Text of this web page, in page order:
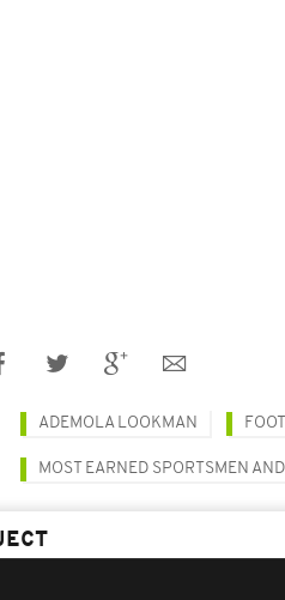
ADEMOLA LOOKMAN
MOST EARNED SPORTSMEN